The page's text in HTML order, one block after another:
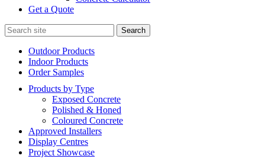
Get a Quote
Search
for:
Outdoor Products
Indoor Products
Order Samples
Products by Type
Exposed Concrete
Polished & Honed
Coloured Concrete
Approved Installers
Display Centres
Project Showcase